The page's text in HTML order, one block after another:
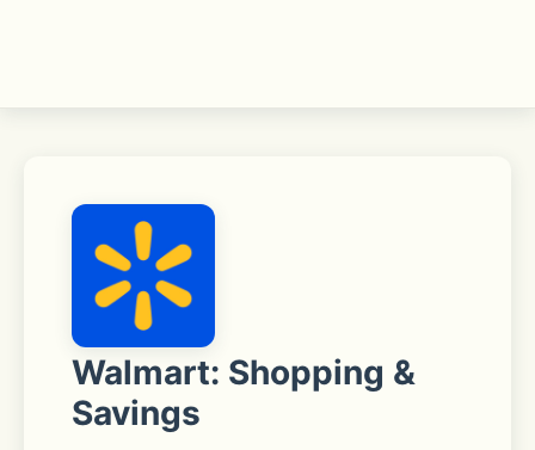
Walmart: Shopping &
Savings